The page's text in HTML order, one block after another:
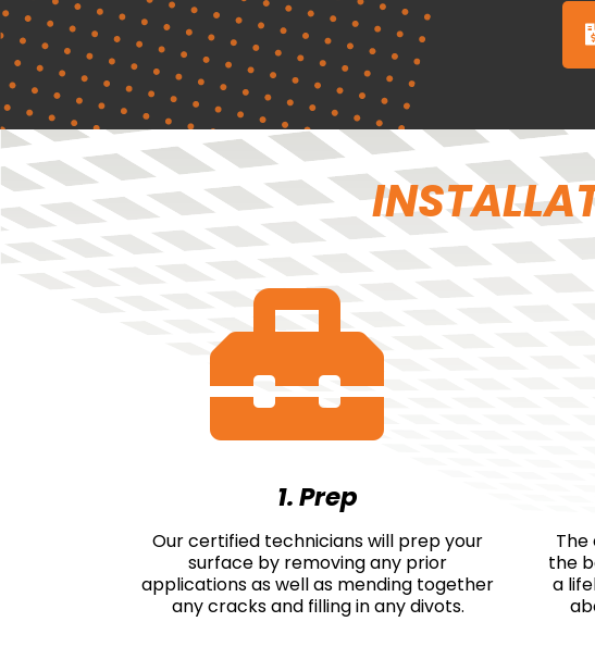
1. Prep
Our certified technicians will prep your
surface by removing any prior
applications as well as mending together
any cracks and filling in any divots.
the
a